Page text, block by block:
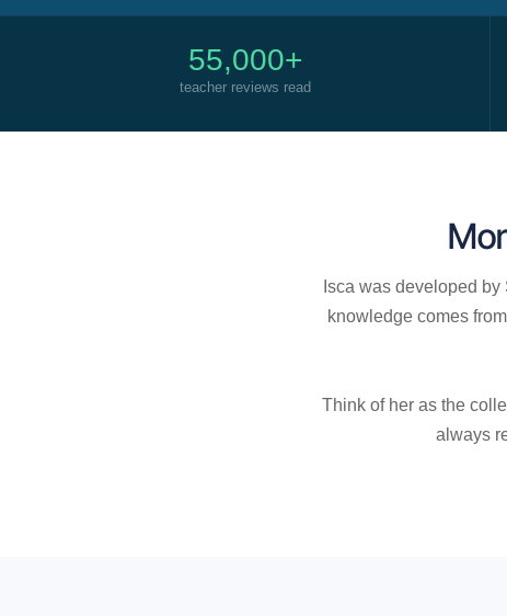
55,000+
teacher reviews read
Isca was developed
knowledge comes
Think of her as the
always